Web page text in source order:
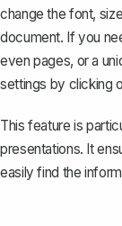
change the font,
document. If you
even pages, or a
settings by clicking
This feature is
presentations. It
easily find the